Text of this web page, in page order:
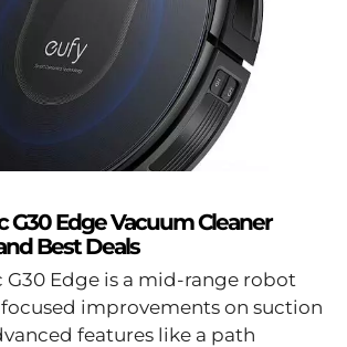
G30 Edge Vacuum Cleaner
Best Deals
G30 Edge is a mid-range robot
improvements on suction
features like a path